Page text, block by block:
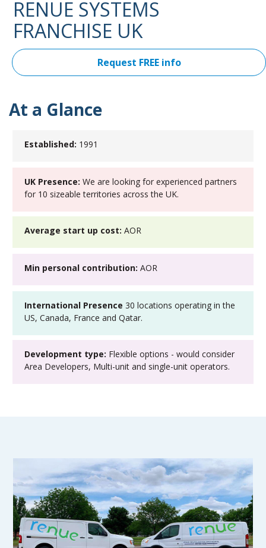
RENUE SYSTEMS
FRANCHISE UK
Request FREE info
At a Glance
Established: 1991
UK Presence: We are looking for experienced partners
for 10 sizeable territories across the UK.
Average start up cost: AOR
Min personal contribution: AOR
International Presence 30 locations operating in the
US, Canada, France and Qatar.
Development type: Flexible options - would consider
Area Developers, Multi-unit and single-unit operators.